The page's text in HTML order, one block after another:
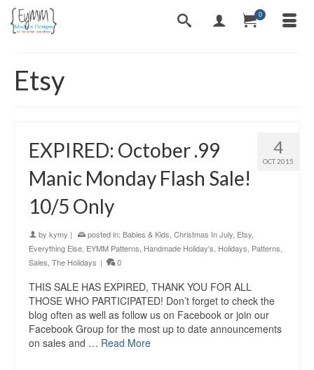
0
Etsy
4
OCT 2015
EXPIRED: October .99
Manic Monday Flash Sale!
10/5 Only
by kymy | posted in: Babies & Kids Christmas In July Etsy
Everything Else EYMM Patterns Handmade Holiday's Holidays Patterns
Sales The Holidays | 0
THIS SALE HAS EXPIRED, THANK YOU FOR ALL
THOSE WHO PARTICIPATED! Don’t forget to check the
blog often as well as follow us on Facebook or join our
Facebook Group for the most up to date announcements
on sales and … Read More